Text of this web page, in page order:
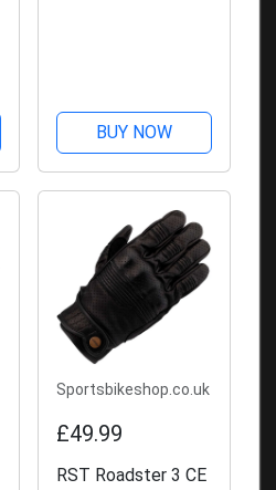
BUY NOW
Sportsbikeshop.co.uk
£49.99
RST Roadster 3 CE